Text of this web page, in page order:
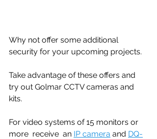
Why not offer some additional
security for your upcoming projects.
Take advantage of these offers and
try out Golmar CCTV cameras and
kits.
For video systems of 15 monitors or
more  receive  an IP camera and DQ-